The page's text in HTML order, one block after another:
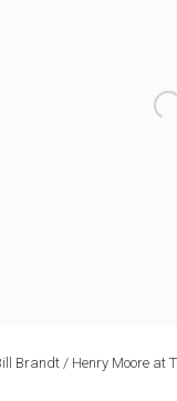
Brandt / Henry Moore at